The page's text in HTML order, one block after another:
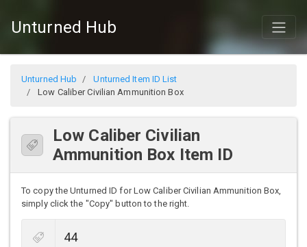
Unturned Hub
Unturned Hub
Unturned Item ID List
Low Caliber Civilian Ammunition Box
Low Caliber Civilian
Ammunition Box Item ID
To copy the Unturned ID for Low Caliber Civilian Ammunition Box,
simply click the "Copy" button to the right.